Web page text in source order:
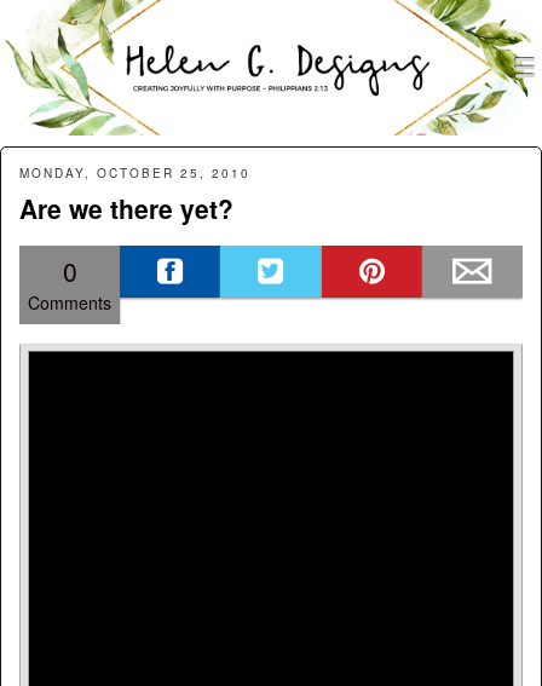
Helen G. Designs
Menu
Skip to content
MONDAY, OCTOBER 25, 2010
Are we there yet?
0
Comments